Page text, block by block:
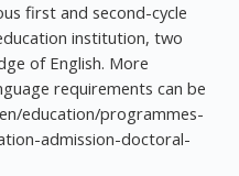
first and second-cycle
institution, two
of English. More
requirements can be
education/programmes-
admission-doctoral-